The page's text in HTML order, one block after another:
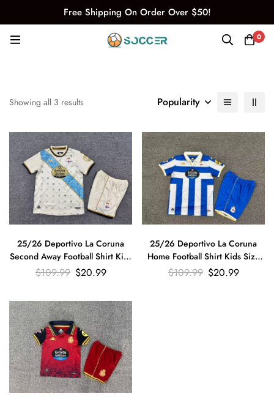
Free Shipping On Order Over $50!
0
Showing all 3 results Popularity
25/26 Deportivo La Coruna
Second Away Football Shirt Kids
Size Suit
$109.99 $20.99
25/26 Deportivo La Coruna
Home Football Shirt Kids Size
Suit
$109.99 $20.99